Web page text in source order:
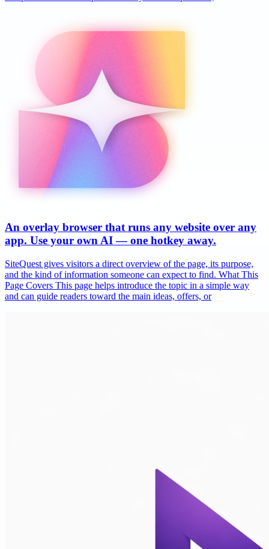
An overlay browser that runs any website over any
app. Use your own AI — one hotkey away.
SiteQuest gives visitors a direct overview of the page, its purpose,
and the kind of information someone can expect to find. What This
Page Covers This page helps introduce the topic in a simple way
and can guide readers toward the main ideas, offers, or